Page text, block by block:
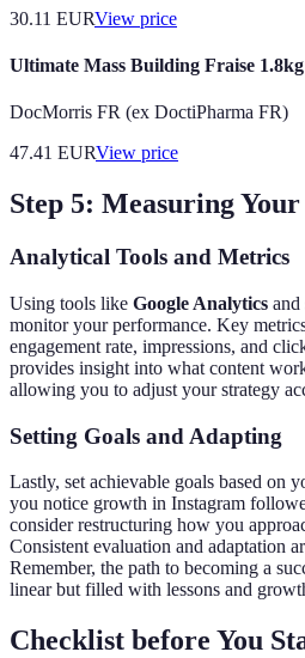
30.11 EURView price
Ultimate Mass Building Fraise 1.8kg
DocMorris FR (ex DoctiPharma FR)
47.41 EURView price
Step 5: Measuring Your
Analytical Tools and Metrics
Using tools like Google Analytics and
monitor your performance. Key
engagement rate, impressions, and
provides insight into what content
allowing you to adjust your strategy
Setting Goals and Adapting
Lastly, set achievable goals based on
you notice growth in Instagram
consider restructuring how you
Consistent evaluation and adaptation
Remember, the path to becoming a
linear but filled with lessons and
Checklist before You